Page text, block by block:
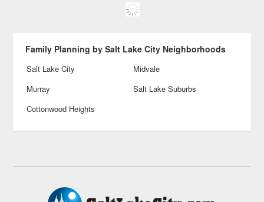
Family Planning by Salt Lake City Neighborhoods
Salt Lake City
Midvale
Murray
Salt Lake Suburbs
Cottonwood Heights